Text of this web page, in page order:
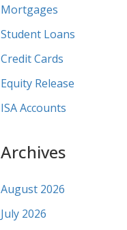
Mortgages
Student Loans
Credit Cards
Equity Release
ISA Accounts
Archives
August 2026
July 2026